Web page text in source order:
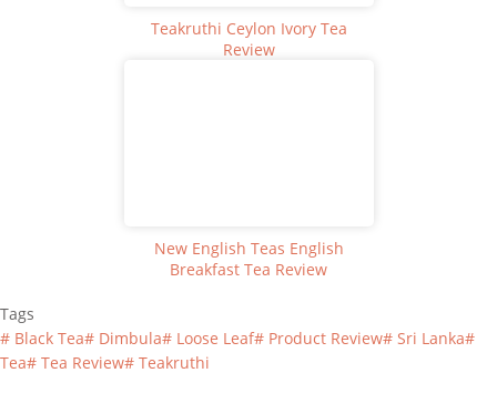
Teakruthi Ceylon Ivory Tea
Review
New English Teas English
Breakfast Tea Review
Tags
# Black Tea# Dimbula# Loose Leaf# Product Review# Sri Lanka#
Tea# Tea Review# Teakruthi